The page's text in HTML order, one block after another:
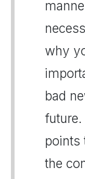
why
bad
future.
points
the